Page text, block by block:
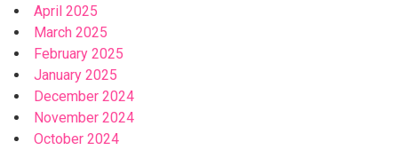
April 2025
March 2025
February 2025
January 2025
December 2024
November 2024
October 2024